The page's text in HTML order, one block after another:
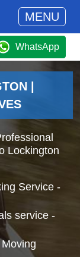
MENU
WhatsApp
|
Lockington
Service -
service -